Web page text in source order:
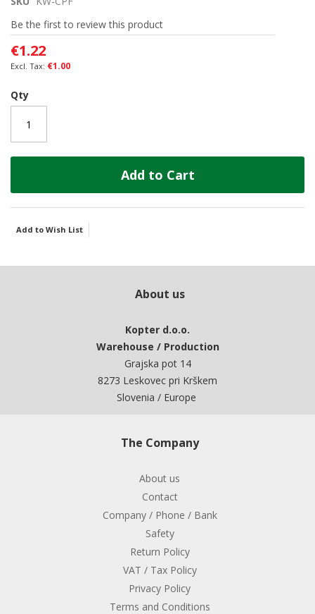
beginning
of
the
images
gallery
Be the first to review this product
€1.22
€1.00
Qty
Add to Cart
Add to Wish List
About us
Kopter d.o.o.
Warehouse / Production
Grajska pot 14
8273 Leskovec pri Krškem
Slovenia / Europe
The Company
About us
Contact
Company / Phone / Bank
Safety
Return Policy
VAT / Tax Policy
Privacy Policy
Terms and Conditions